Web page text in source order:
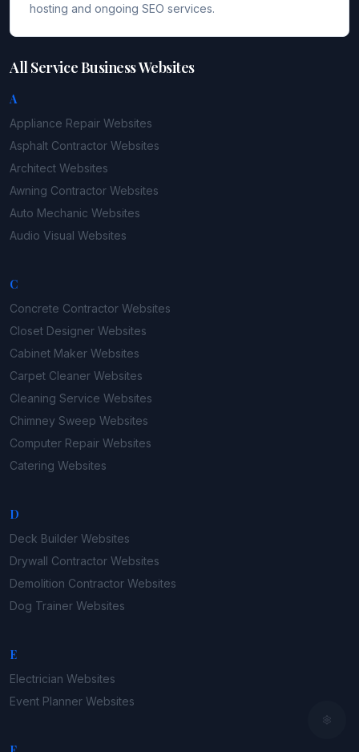
hosting and ongoing SEO services.
All Service Business Websites
A
Appliance Repair Websites
Asphalt Contractor Websites
Architect Websites
Awning Contractor Websites
Auto Mechanic Websites
Audio Visual Websites
C
Concrete Contractor Websites
Closet Designer Websites
Cabinet Maker Websites
Carpet Cleaner Websites
Cleaning Service Websites
Chimney Sweep Websites
Computer Repair Websites
Catering Websites
D
Deck Builder Websites
Drywall Contractor Websites
Demolition Contractor Websites
Dog Trainer Websites
E
Electrician Websites
Event Planner Websites